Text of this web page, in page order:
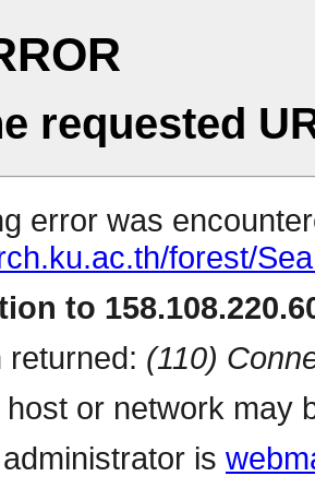
requested
error was
forest/
to
(110)
or network may
is